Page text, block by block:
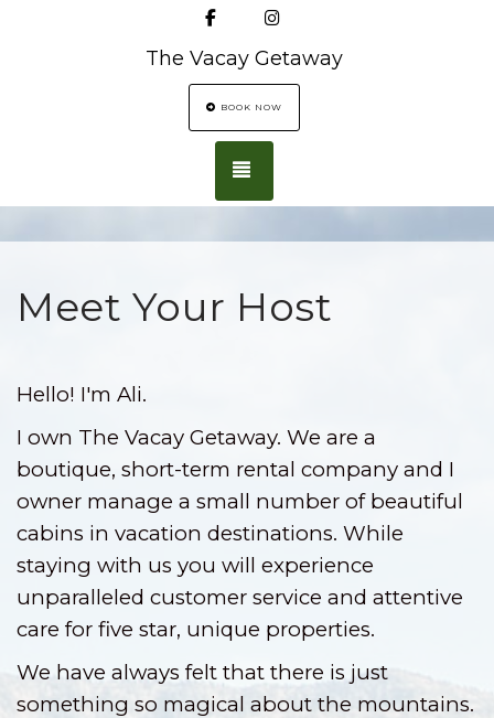
Facebook
The Vacay Getaway
BOOK NOW
Meet Your Host
Hello! I'm Ali.
I own The Vacay Getaway. We are a
boutique, short-term rental company and I
owner manage a small number of beautiful
cabins in vacation destinations. While
staying with us you will experience
unparalleled customer service and attentive
care for five star, unique properties.
We have always felt that there is just
something so magical about the mountains.